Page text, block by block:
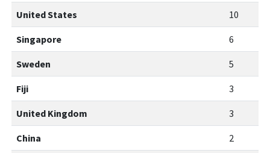
United States 10
Singapore 6
Sweden 5
Fiji 3
United Kingdom 3
China 2